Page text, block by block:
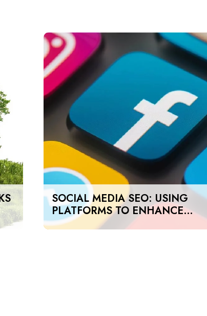
SOCIAL MEDIA SEO: USING
PLATFORMS TO ENHANCE
SEARCH RANKINGS IN UAE